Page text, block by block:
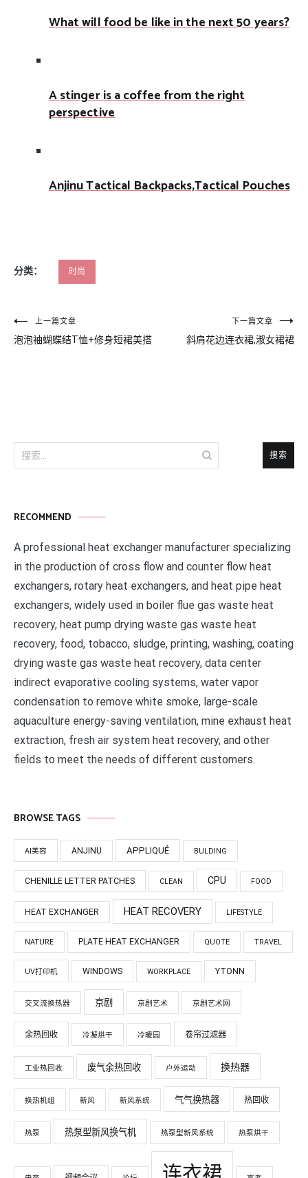
What will food be like in the next 50 years?
A stinger is a coffee from the right
perspective
Anjinu Tactical Backpacks,Tactical Pouches
分类： 时尚
文
章
上一篇文章
泡泡袖蝴蝶结T恤+修身短裙美搭
下一篇文章
斜肩花边连衣裙,淑女裙裙
搜
索：
RECOMMEND
A professional heat exchanger manufacturer specializing
in the production of cross flow and counter flow heat
exchangers, rotary heat exchangers, and heat pipe heat
exchangers, widely used in boiler flue gas waste heat
recovery, heat pump drying waste gas waste heat
recovery, food, tobacco, sludge, printing, washing, coating
drying waste gas waste heat recovery, data center
indirect evaporative cooling systems, water vapor
condensation to remove white smoke, large-scale
aquaculture energy-saving ventilation, mine exhaust heat
extraction, fresh air system heat recovery, and other
fields to meet the needs of different customers.
BROWSE TAGS
AI美容 ANJINU APPLIQUÉ BULDING
CHENILLE LETTER PATCHES CLEAN CPU FOOD
HEAT EXCHANGER HEAT RECOVERY LIFESTYLE
NATURE PLATE HEAT EXCHANGER QUOTE TRAVEL
UV打印机 WINDOWS WORKPLACE YTONN
交叉流换热器 京剧 京剧艺术 京剧艺术网
余热回收 冷凝烘干 冷暖园 卷帘过滤器
工业热回收 废气余热回收 户外运动 换热器
换热机组 新风 新风系统 气气换热器 热回收
热泵 热泵型新风换气机 热泵型新风系统 热泵烘干